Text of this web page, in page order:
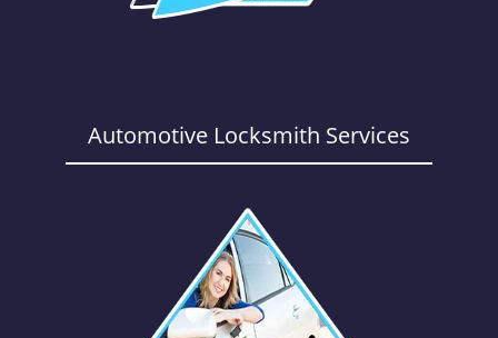
Automotive Locksmith Services